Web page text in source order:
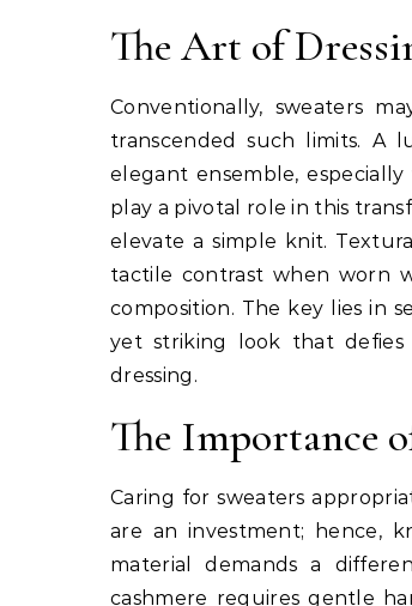
The Art of
Conventionally, sweaters
transcended such limits. A
elegant ensemble,
play a pivotal role in this
elevate a simple knit.
tactile contrast when worn
composition. The key lies in
yet striking look that
dressing.
The Importance
Caring for sweaters
are an investment; hence,
material demands a
cashmere requires gentle